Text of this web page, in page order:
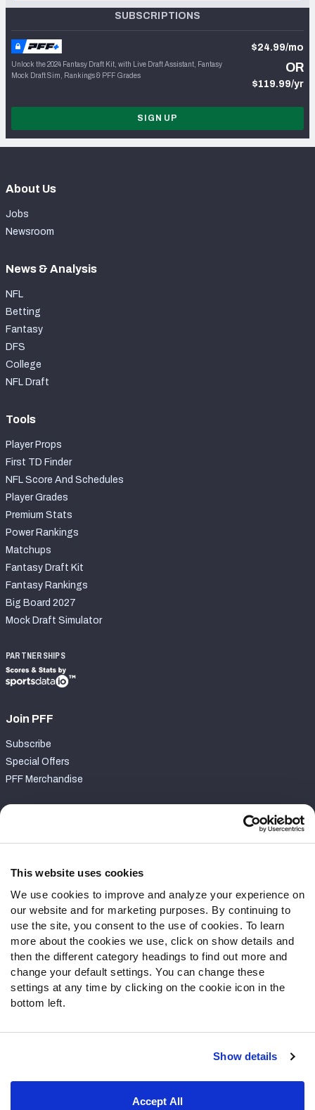
This website uses cookies
We use cookies to improve and analyze your experience on
our website and for marketing purposes. By continuing to
use the site, you consent to the use of cookies. To learn
more about the cookies we use, click on show details and
then the different category headings to find out more and
change your default settings. You can change these
settings at any time by clicking on the cookie icon in the
bottom left.
Show details
Accept All
SUBSCRIPTIONS
Unlock the 2024 Fantasy Draft Kit, with Live Draft Assistant, Fantasy
Mock Draft Sim, Rankings & PFF Grades
$24.99/mo
OR
$119.99/yr
SIGN UP
About Us
Jobs
Newsroom
News & Analysis
NFL
Betting
Fantasy
DFS
College
NFL Draft
Tools
Player Props
First TD Finder
NFL Score And Schedules
Player Grades
Premium Stats
Power Rankings
Matchups
Fantasy Draft Kit
Fantasy Rankings
Big Board 2027
Mock Draft Simulator
PARTNERSHIPS
Join PFF
Subscribe
Special Offers
PFF Merchandise
Contact Support
Follow Us
Twitter
Instagram
YouTube
Facebook
Discord
Podcasts
Terms of Use